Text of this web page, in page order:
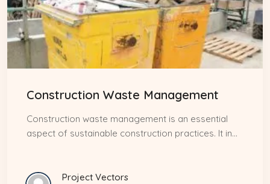
Construction Waste Management
Construction waste management is an essential
aspect of sustainable construction practices. It in...
Project Vectors